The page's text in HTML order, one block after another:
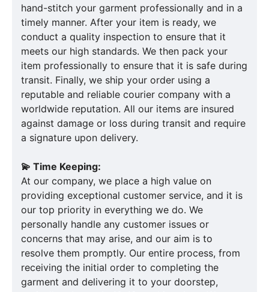
hand-stitch your garment professionally and in a
timely manner. After your item is ready, we
conduct a quality inspection to ensure that it
meets our high standards. We then pack your
item professionally to ensure that it is safe during
transit. Finally, we ship your order using a
reputable and reliable courier company with a
worldwide reputation. All our items are insured
against damage or loss during transit and require
a signature upon delivery.
💫 Time Keeping:
At our company, we place a high value on
providing exceptional customer service, and it is
our top priority in everything we do. We
personally handle any customer issues or
concerns that may arise, and our aim is to
resolve them promptly. Our entire process, from
receiving the initial order to completing the
garment and delivering it to your doorstep,